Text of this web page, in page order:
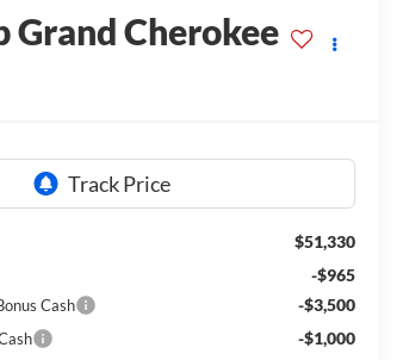
Grand Cherokee
$51,330
-$965
Cash -$3,500
-$1,000